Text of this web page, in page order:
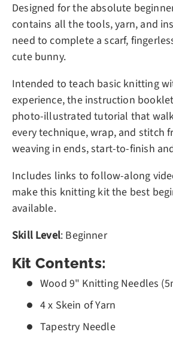
Designed for the absolute
contains all the tools, yarn, and
need to complete a scarf,
cute bunny.
Intended to teach basic knitting
experience, the instruction
photo-illustrated tutorial that
every technique, wrap, and stitch
weaving in ends, start-to-finish
Includes links to follow-along
make this knitting kit the best
available.
Skill Level: Beginner
Kit Contents:
Wood 9" Knitting Needles
4 x Skein of Yarn
Tapestry Needle